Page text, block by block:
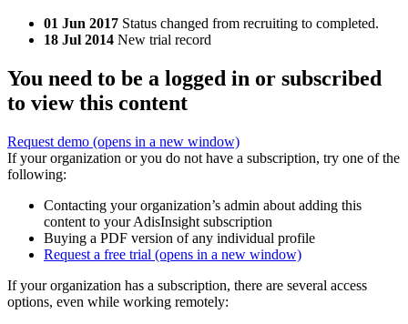
01 Jun 2017 Status changed from recruiting to completed.
18 Jul 2014 New trial record
You need to be a logged in or subscribed
to view this content
Request demo (opens in a new window)
If your organization or you do not have a subscription, try one of the
following:
Contacting your organization’s admin about adding this
content to your AdisInsight subscription
Buying a PDF version of any individual profile
Request a free trial (opens in a new window)
If your organization has a subscription, there are several access
options, even while working remotely: